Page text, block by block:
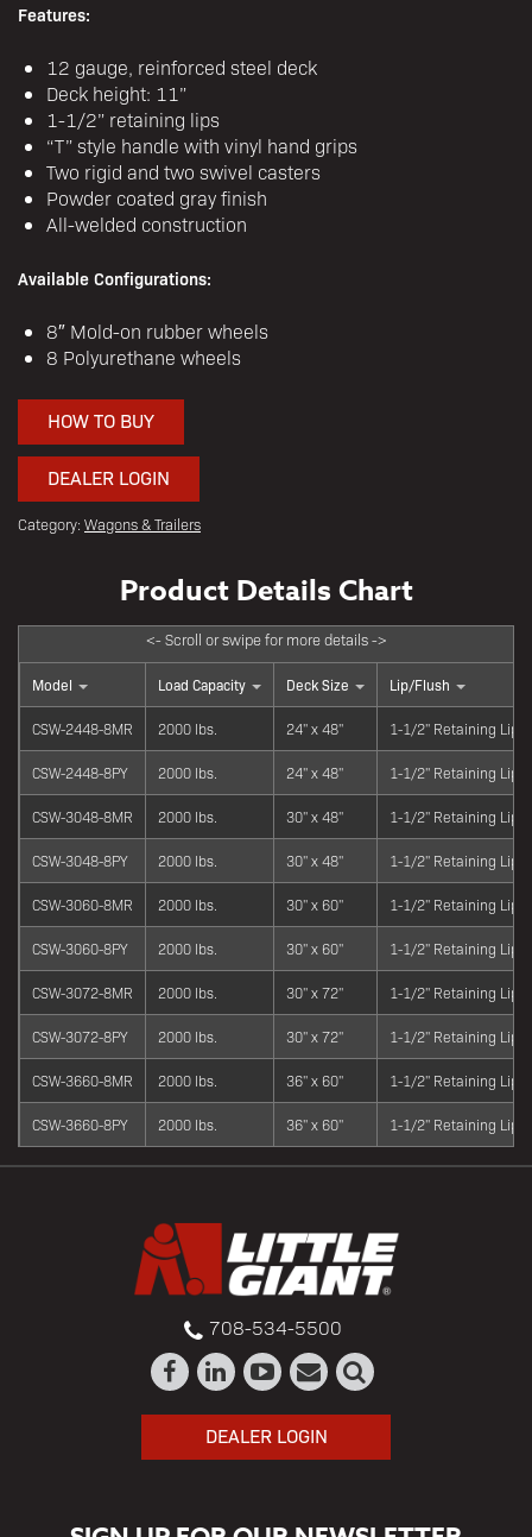
Features:
12 gauge, reinforced steel deck
Deck height: 11”
1-1/2” retaining lips
“T” style handle with vinyl hand grips
Two rigid and two swivel casters
Powder coated gray finish
All-welded construction
Available Configurations:
8″ Mold-on rubber wheels
8 Polyurethane wheels
HOW TO BUY
DEALER LOGIN
Category: Wagons & Trailers
Model Load Capacity Deck Size Lip/Flush
CSW-2448-8MR 2000 lbs. 24" x 48" 1-1/2" Retaining Lip
CSW-2448-8PY 2000 lbs. 24" x 48" 1-1/2" Retaining Lip
CSW-3048-8MR 2000 lbs. 30" x 48" 1-1/2" Retaining Lip
CSW-3048-8PY 2000 lbs. 30" x 48" 1-1/2" Retaining Lip
CSW-3060-8MR 2000 lbs. 30" x 60" 1-1/2" Retaining Lip
CSW-3060-8PY 2000 lbs. 30" x 60" 1-1/2" Retaining Lip
CSW-3072-8MR 2000 lbs. 30" x 72" 1-1/2" Retaining Lip
CSW-3072-8PY 2000 lbs. 30" x 72" 1-1/2" Retaining Lip
CSW-3660-8MR 2000 lbs. 36" x 60" 1-1/2" Retaining Lip
CSW-3660-8PY 2000 lbs. 36" x 60" 1-1/2" Retaining Lip
708-534-5500
DEALER LOGIN